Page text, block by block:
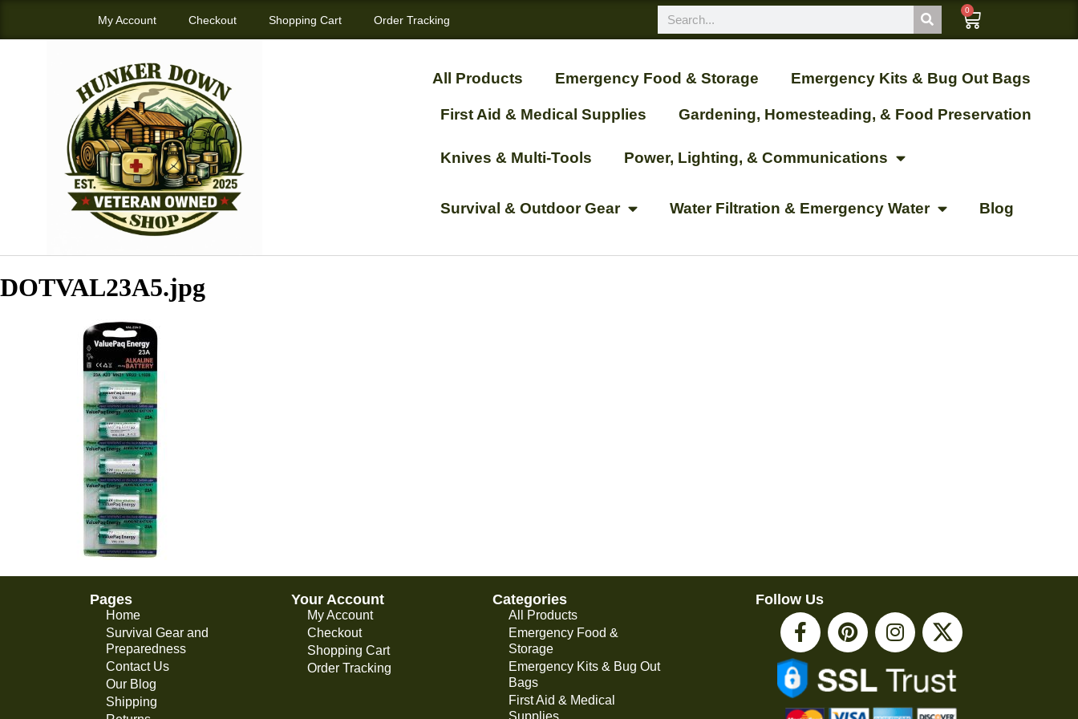
My Account Checkout Shopping Cart Order Tracking
0
All Products Emergency Food & Storage Emergency Kits & Bug Out Bags
First Aid & Medical Supplies Gardening, Homesteading, & Food Preservation
Knives & Multi-Tools Power, Lighting, & Communications
Survival & Outdoor Gear Water Filtration & Emergency Water Blog
DOTVAL23A5.jpg
Pages
Home
Survival Gear and
Preparedness
Contact Us
Our Blog
Shipping
Your Account
My Account
Checkout
Shopping Cart
Order Tracking
Categories
All Products
Emergency Food &
Storage
Emergency Kits & Bug Out
Bags
First Aid & Medical
Supplies
Follow Us